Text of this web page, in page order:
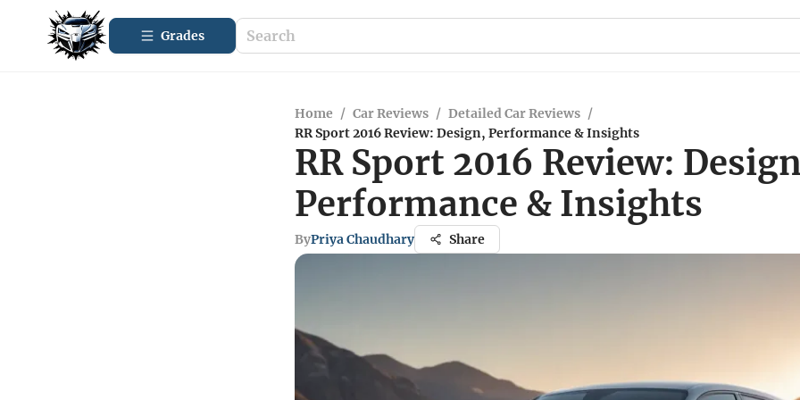
Grades
Home / Car Reviews / Detailed Car Reviews /
RR Sport 2016 Review: Design, Performance & Insights
RR Sport 2016 Review:
Performance & Insights
ByPriya Chaudhary Share